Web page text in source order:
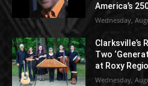
America’s
Wednesday,
Clarksville’s
Two
at Roxy
Wednesday,